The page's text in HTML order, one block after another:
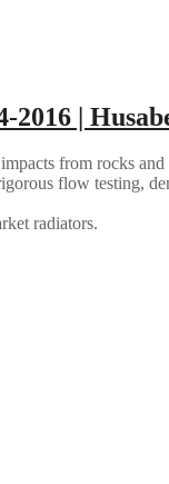
|
from rocks
flow testing,
radiators.